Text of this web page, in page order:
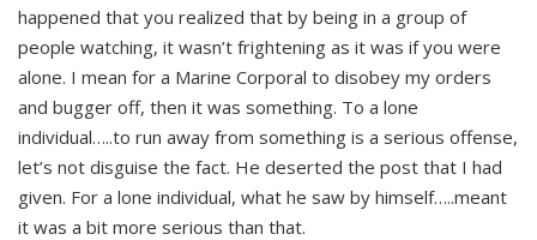
happened that you realized that by being in a group of
people watching, it wasn’t frightening as it was if you were
alone. I mean for a Marine Corporal to disobey my orders
and bugger off, then it was something. To a lone
individual…..to run away from something is a serious offense,
let’s not disguise the fact. He deserted the post that I had
given. For a lone individual, what he saw by himself…..meant
it was a bit more serious than that.